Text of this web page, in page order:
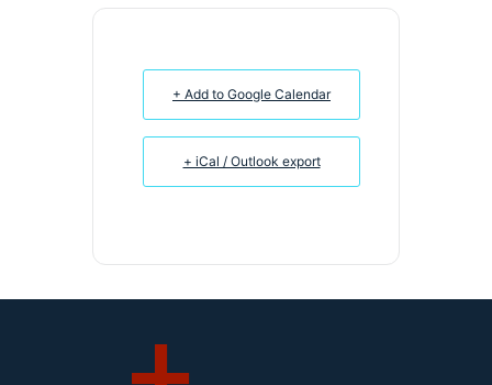
+ Add to Google Calendar
+ iCal / Outlook export